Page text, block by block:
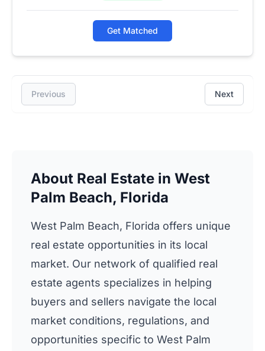
Get Matched
Previous Next
About Real Estate in West
Palm Beach, Florida
West Palm Beach, Florida offers unique
real estate opportunities in its local
market. Our network of qualified real
estate agents specializes in helping
buyers and sellers navigate the local
market conditions, regulations, and
opportunities specific to West Palm